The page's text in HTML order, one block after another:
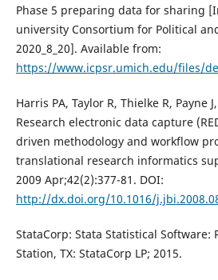
Phase 5 preparing data for sharing
university Consortium for Political
2020_8_20]. Available from:
https://www.icpsr.umich.edu/files/
Harris PA, Taylor R, Thielke R, Payne
Research electronic data capture
driven methodology and workflow
translational research informatics
2009 Apr;42(2):377-81. DOI:
http://dx.doi.org/10.1016/
StataCorp: Stata Statistical Software:
Station, TX: StataCorp LP; 2015.